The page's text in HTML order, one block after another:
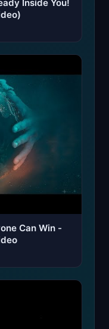
Inside You!
Can Win -